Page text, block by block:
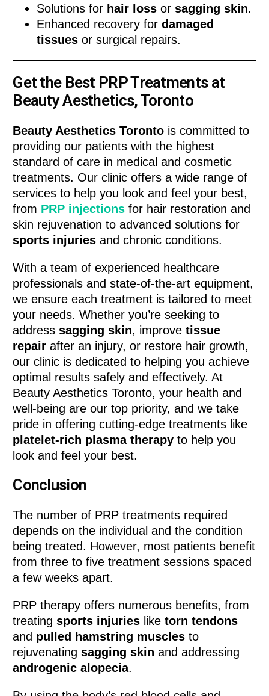
Solutions for hair loss orsagging skin.
Enhanced recovery fordamaged
tissues or surgical repairs.
Get the Best PRP Treatments at
Beauty Aesthetics, Toronto
Beauty Aesthetics Toronto is committed to
providing our patients with the highest
standard of care in medical and cosmetic
treatments. Our clinic offers a wide range of
services to help you look and feel your best,
from PRP injections for hair restoration and
skin rejuvenation to advanced solutions for
sports injuries and chronic conditions.
With a team of experienced healthcare
professionals and state-of-the-art equipment,
we ensure each treatment is tailored to meet
your needs. Whether you’re seeking to
addresssagging skin, improvetissue
repair after an injury, or restore hair growth,
our clinic is dedicated to helping you achieve
optimal results safely and effectively. At
Beauty Aesthetics Toronto, your health and
well-being are our top priority, and we take
pride in offering cutting-edge treatments like
platelet-rich plasma therapy to help you
look and feel your best.
Conclusion
The number of PRP treatments required
depends on the individual and the condition
being treated. However, most patients benefit
from three to five treatment sessions spaced
a few weeks apart.
PRP therapy offers numerous benefits, from
treatingsports injuries liketorn tendons
and pulled hamstring muscles to
rejuvenatingsagging skin and addressing
androgenic alopecia.